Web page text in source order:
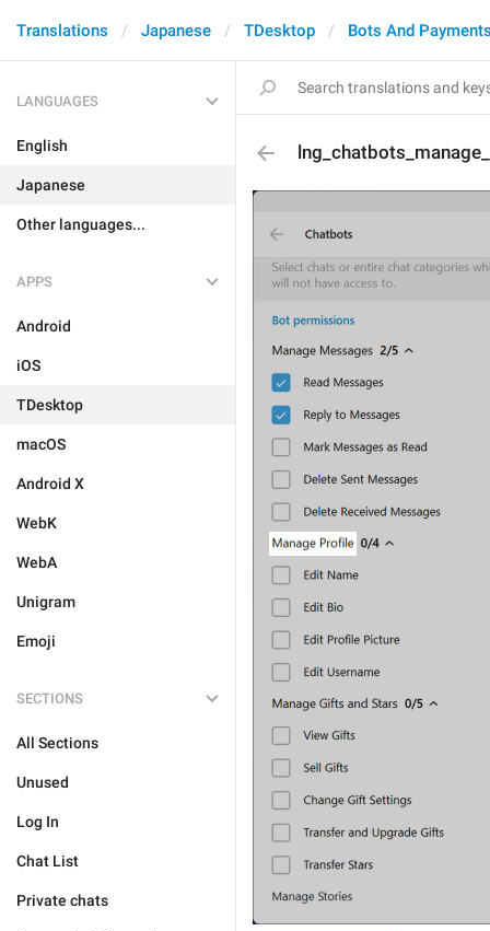
Translations Japanese TDesktop Bots And
LANGUAGES
English
Japanese
Other languages...
APPS
Android
iOS
TDesktop
macOS
Android X
WebK
WebA
Unigram
Emoji
SECTIONS
All Sections
Unused
Log In
Chat List
Private chats